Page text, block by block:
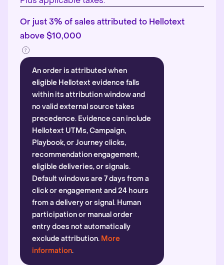
Or just 3% of sales attributed to Hellotext
above $10,000
An order is attributed when
eligible Hellotext evidence falls
within its attribution window and
no valid external source takes
precedence. Evidence can include
Hellotext UTMs, Campaign,
Playbook, or Journey clicks,
recommendation engagement,
eligible deliveries, or signals.
Default windows are 7 days from a
click or engagement and 24 hours
from a delivery or signal. Human
participation or manual order
entry does not automatically
exclude attribution. More
information.